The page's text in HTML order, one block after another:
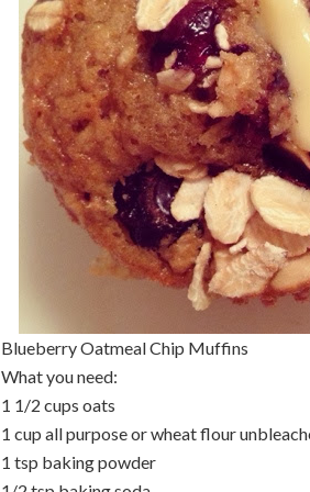
Blueberry Oatmeal Chip Muffins
What you need:
1 1/2 cups oats
1 cup all purpose or wheat flour
1 tsp baking powder